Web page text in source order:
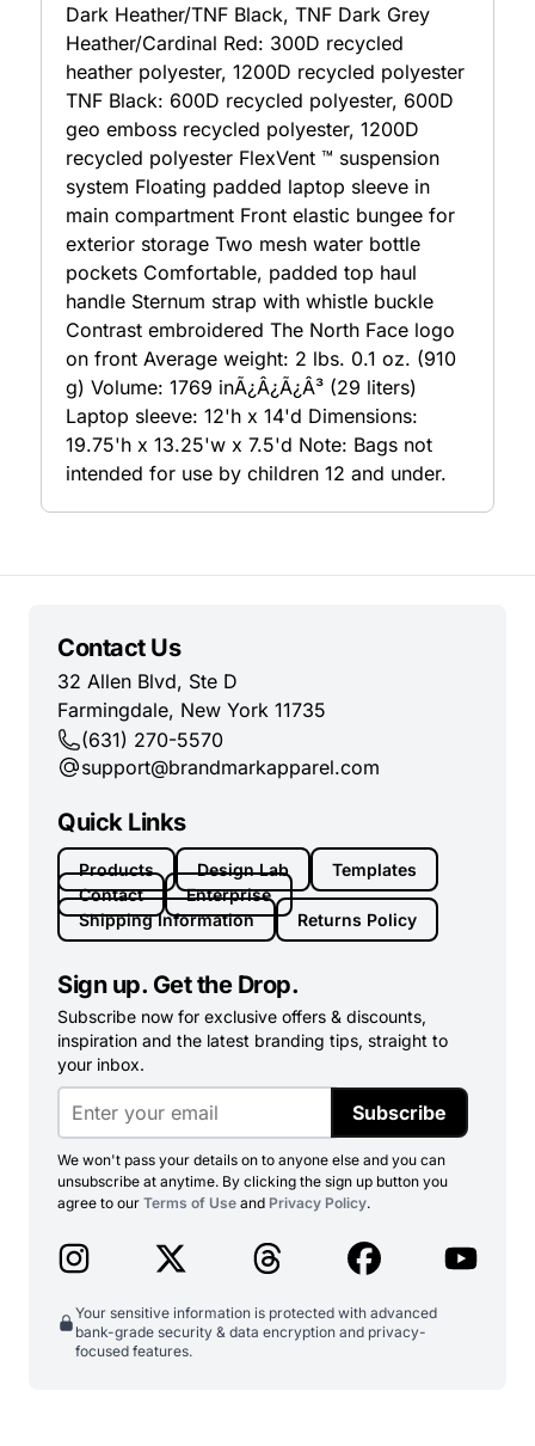
Dark Heather/TNF Black, TNF Dark Grey
Heather/Cardinal Red: 300D recycled
heather polyester, 1200D recycled polyester
TNF Black: 600D recycled polyester, 600D
geo emboss recycled polyester, 1200D
recycled polyester FlexVent ™ suspension
system Floating padded laptop sleeve in
main compartment Front elastic bungee for
exterior storage Two mesh water bottle
pockets Comfortable, padded top haul
handle Sternum strap with whistle buckle
Contrast embroidered The North Face logo
on front Average weight: 2 lbs. 0.1 oz. (910
g) Volume: 1769 inÃ¿Â¿Ã¿Â³ (29 liters)
Laptop sleeve: 12'h x 14'd Dimensions:
19.75'h x 13.25'w x 7.5'd Note: Bags not
intended for use by children 12 and under.
Contact Us
32 Allen Blvd, Ste D
Farmingdale, New York 11735
(631) 270-5570
support@brandmarkapparel.com
Quick Links
Products Design Lab
Templates
Contact
Enterprise
Shipping Information
Returns Policy
Sign up. Get the Drop.
Subscribe now for exclusive offers & discounts,
inspiration and the latest branding tips, straight to
your inbox.
Subscribe
We won't pass your details on to anyone else and you can
unsubscribe at anytime. By clicking the sign up button you
agree to our Terms of Use and Privacy Policy.
Your sensitive information is protected with advanced
bank-grade security & data encryption and privacy-
focused features.